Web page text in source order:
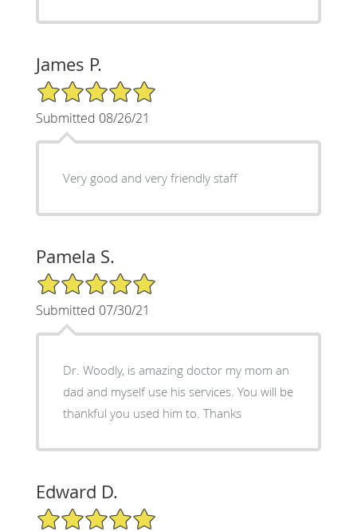
James P.
5/5 Star Rating
Submitted 08/26/21
Very good and very friendly staff
Pamela S.
5/5 Star Rating
Submitted 07/30/21
Dr. Woodly, is amazing doctor my mom an
dad and myself use his services. You will be
thankful you used him to. Thanks
Edward D.
5/5 Star Rating